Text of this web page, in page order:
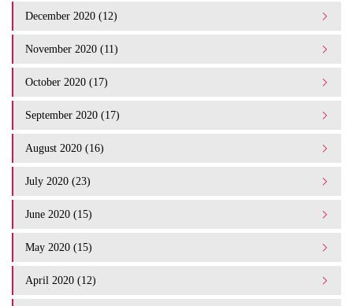
December 2020 (12)
November 2020 (11)
October 2020 (17)
September 2020 (17)
August 2020 (16)
July 2020 (23)
June 2020 (15)
May 2020 (15)
April 2020 (12)